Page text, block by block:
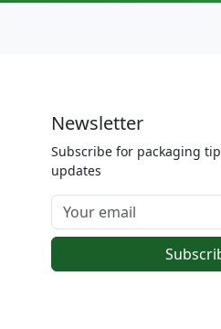
Newsletter
Subscribe for packaging
updates